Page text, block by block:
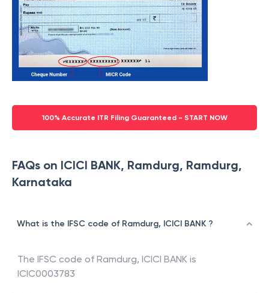
100% Accurate ITR Filing Guaranteed - START NOW
FAQs on ICICI BANK, Ramdurg, Ramdurg,
Karnataka
What is the IFSC code of Ramdurg, ICICI BANK ?
The IFSC code of Ramdurg, ICICI BANK is
ICIC0003783